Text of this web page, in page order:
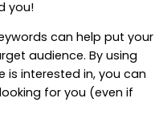
you!
can help put your
audience. By using
is interested in, you can
for you (even if